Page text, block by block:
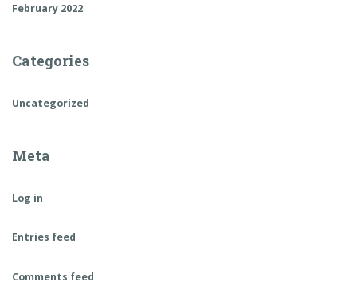
February 2022
Categories
Uncategorized
Meta
Log in
Entries feed
Comments feed